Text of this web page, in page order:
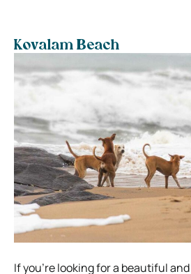
Kovalam Beach
If you’re looking for a beautiful